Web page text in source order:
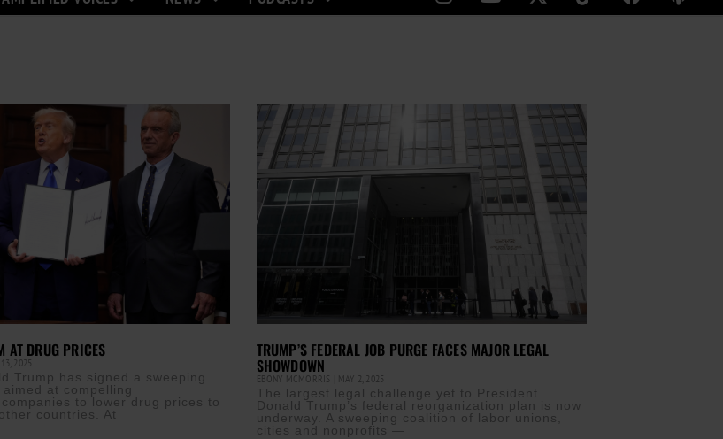
AT DRUG PRICES
2025
Trump has signed a sweeping
at compelling
to lower drug prices to
countries. At
TRUMP’S FEDERAL JOB PURGE FACES MAJOR LEGAL
SHOWDOWN
EBONY MCMORRIS MAY 2, 2025
The largest legal challenge yet to President
Donald Trump’s federal reorganization plan is now
underway. A sweeping coalition of labor unions,
cities and nonprofits —